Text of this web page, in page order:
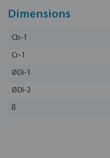
Dimensions
Cb-1
Cr-1
ØDi-1
ØDi-2
ß